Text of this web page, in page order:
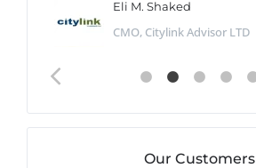
Eli M. Shaked
CMO, Citylink Advisor LTD
Our Customers